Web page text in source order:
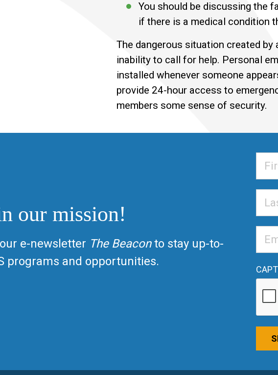
You should be discussing the
if there is a medical condition
The dangerous situation created
inability to call for help. Personal
installed whenever someone
provide 24-hour access to
members some sense of security.
our mission!
e-newsletter The Beaconto stay up-to-
programs and opportunities.